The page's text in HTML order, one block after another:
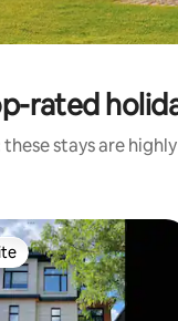
rated
these stays are